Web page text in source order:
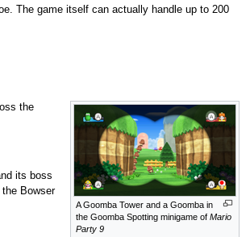
The game itself can actually handle up to 200
A Goomba Tower and a Goomba in
the Goomba Spotting minigame ofMario
Party 9
the
its boss
Bowser